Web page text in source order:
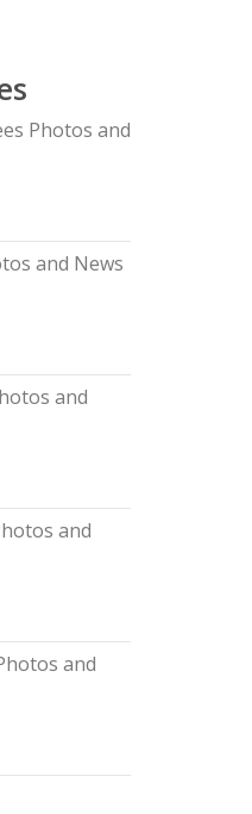
Photos and
and News
and
and
and